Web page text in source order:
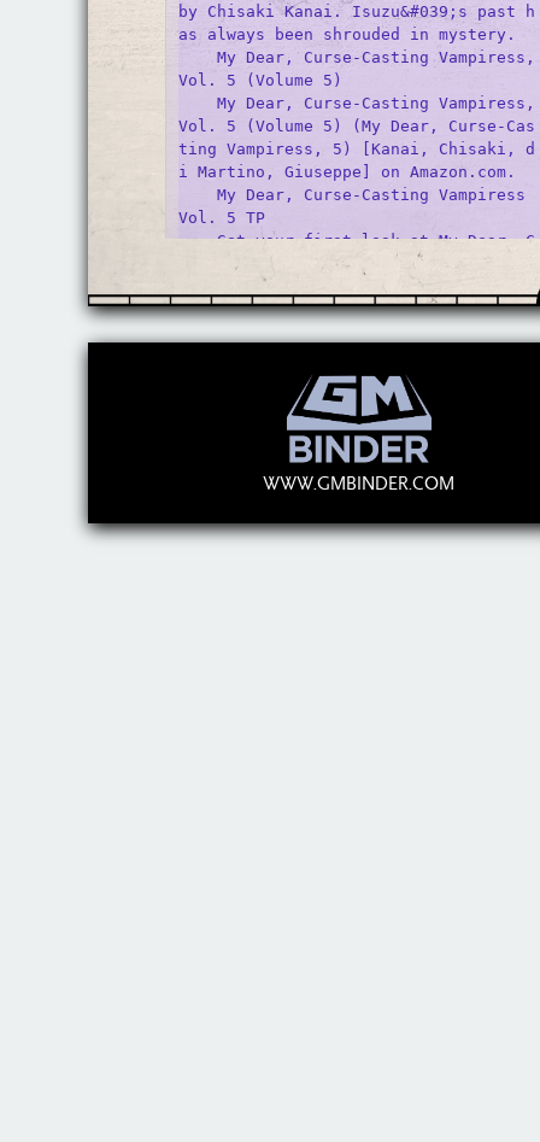
by Chisaki Kanai. Isuzu&#039;s past h
as always been shrouded in mystery.
    My Dear, Curse-Casting Vampiress,
Vol. 5 (Volume 5)
    My Dear, Curse-Casting Vampiress,
Vol. 5 (Volume 5) (My Dear, Curse-Cas
ting Vampiress, 5) [Kanai, Chisaki, d
i Martino, Giuseppe] on Amazon.com.
    My Dear, Curse-Casting Vampiress
Vol. 5 TP
WWW.GMBINDER.COM